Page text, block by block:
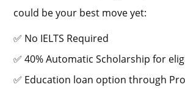
could be your best move yet:
✅ No IELTS Required
✅ 40% Automatic Scholarship for
✅ Education loan option through